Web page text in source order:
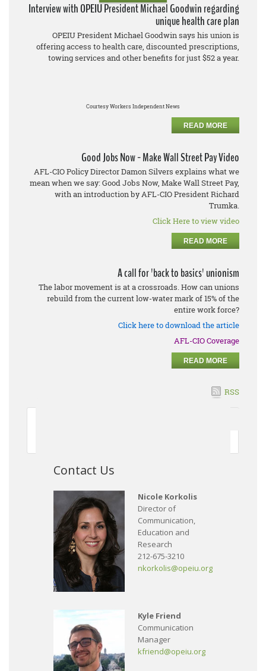
Interview with OPEIU President Michael Goodwin regarding
unique health care plan
OPEIU President Michael Goodwin says his union is
offering access to health care, discounted prescriptions,
towing services and other benefits for just $52 a year.
Courtesy Workers Independent News
READ MORE
Good Jobs Now - Make Wall Street Pay Video
AFL-CIO Policy Director Damon Silvers explains what we
mean when we say: Good Jobs Now, Make Wall Street Pay,
with an introduction by AFL-CIO President Richard
Trumka.
Click Here to view video
READ MORE
A call for 'back to basics' unionism
The labor movement is at a crossroads. How can unions
rebuild from the current low-water mark of 15% of the
entire work force?
Click here to download the article
AFL-CIO Coverage
READ MORE
RSS
Contact Us
Nicole Korkolis
Director of
Communication,
Education and
Research
212-675-3210
nkorkolis@opeiu.org
Kyle Friend
Communication
Manager
kfriend@opeiu.org